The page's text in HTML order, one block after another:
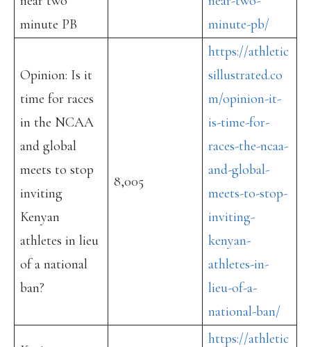
minute PB
minute-pb/
Opinion: Is it
time for races
in the NCAA
and global
meets to stop
inviting
Kenyan
athletes in lieu
of a national
ban?
8,005
https://athletic
sillustrated.co
m/opinion-it-
is-time-for-
races-the-ncaa-
and-global-
meets-to-stop-
inviting-
kenyan-
athletes-in-
lieu-of-a-
national-ban/
https://athletic